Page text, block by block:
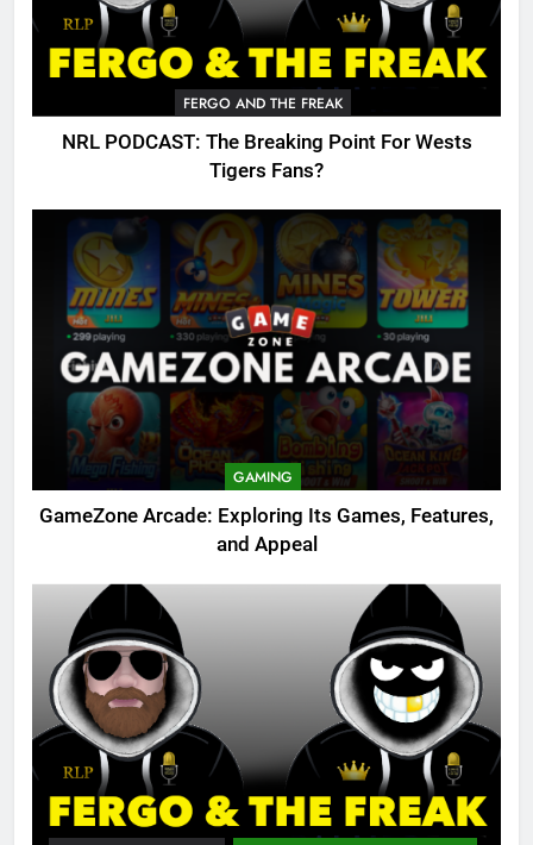
FERGO AND THE FREAK
NRL PODCAST: The Breaking Point For Wests
Tigers Fans?
GAMING
GameZone Arcade: Exploring Its Games, Features,
and Appeal